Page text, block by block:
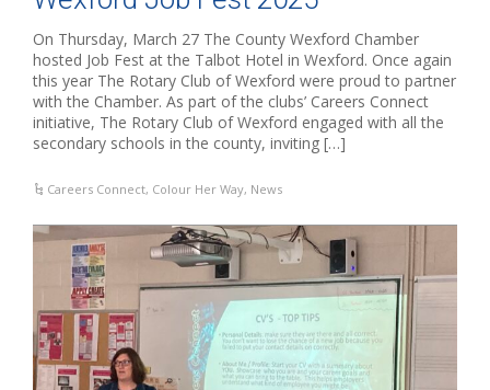
On Thursday, March 27 The County Wexford Chamber
hosted Job Fest at the Talbot Hotel in Wexford. Once again
this year The Rotary Club of Wexford were proud to partner
with the Chamber. As part of the clubs’ Careers Connect
initiative, The Rotary Club of Wexford engaged with all the
secondary schools in the county, inviting […]
Careers Connect, Colour Her Way, News